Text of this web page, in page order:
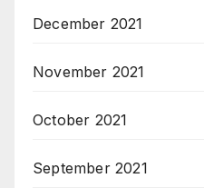
December 2021
November 2021
October 2021
September 2021